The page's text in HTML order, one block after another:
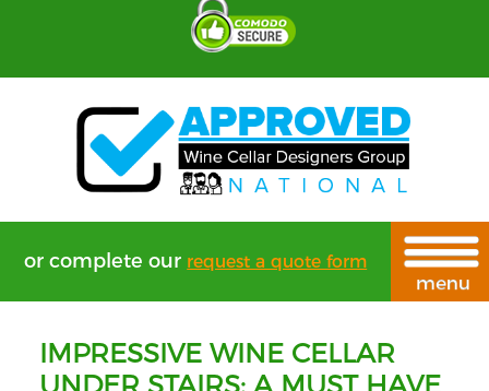
or complete our request a quote form
IMPRESSIVE WINE CELLAR